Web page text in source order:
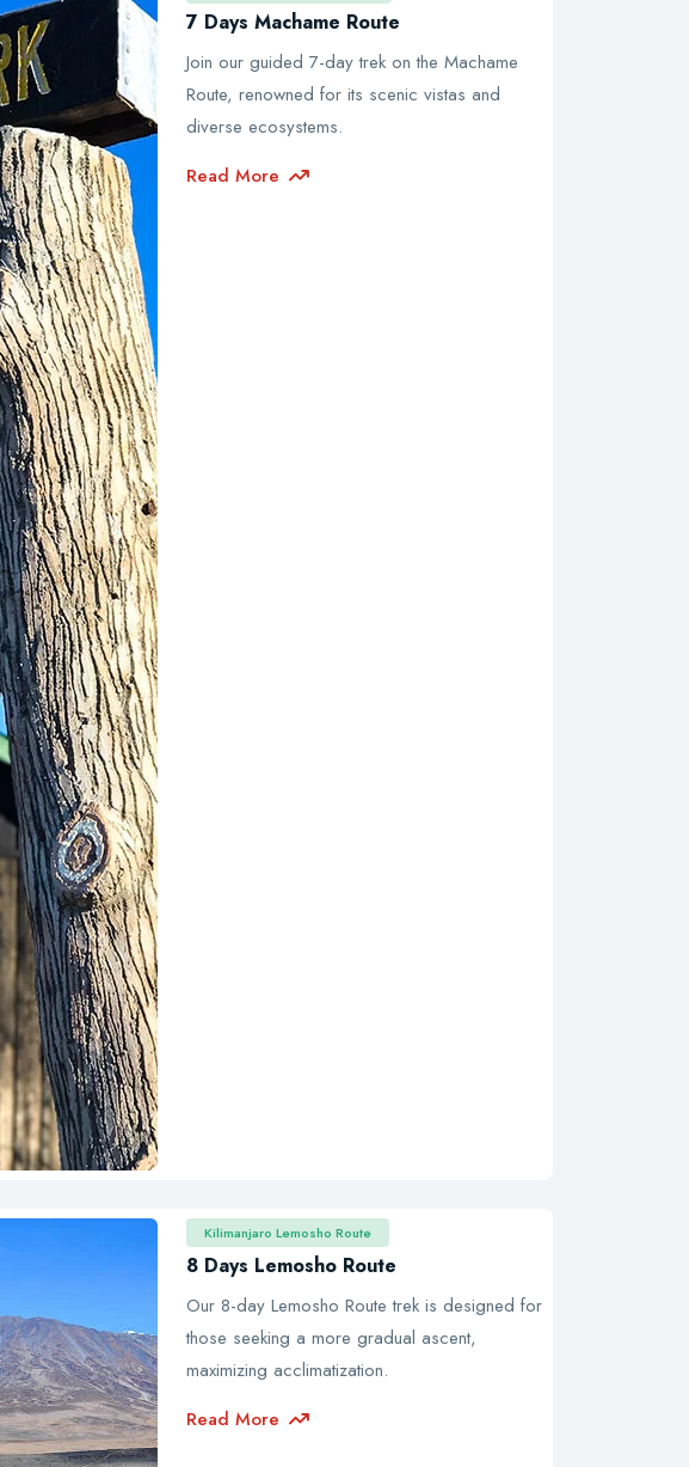
7 Days Machame Route
Join our guided 7-day trek on the Machame
Route, renowned for its scenic vistas and
diverse ecosystems.
Read More
Kilimanjaro Lemosho Route
8 Days Lemosho Route
Our 8-day Lemosho Route trek is designed for
those seeking a more gradual ascent,
maximizing acclimatization.
Read More